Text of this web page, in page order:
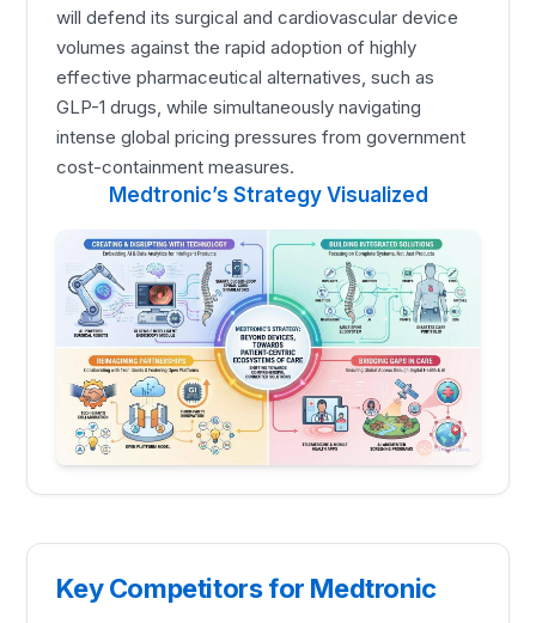
will defend its surgical and cardiovascular device
volumes against the rapid adoption of highly
effective pharmaceutical alternatives, such as
GLP-1 drugs, while simultaneously navigating
intense global pricing pressures from government
cost-containment measures.
Medtronic’s Strategy Visualized
Key Competitors for Medtronic